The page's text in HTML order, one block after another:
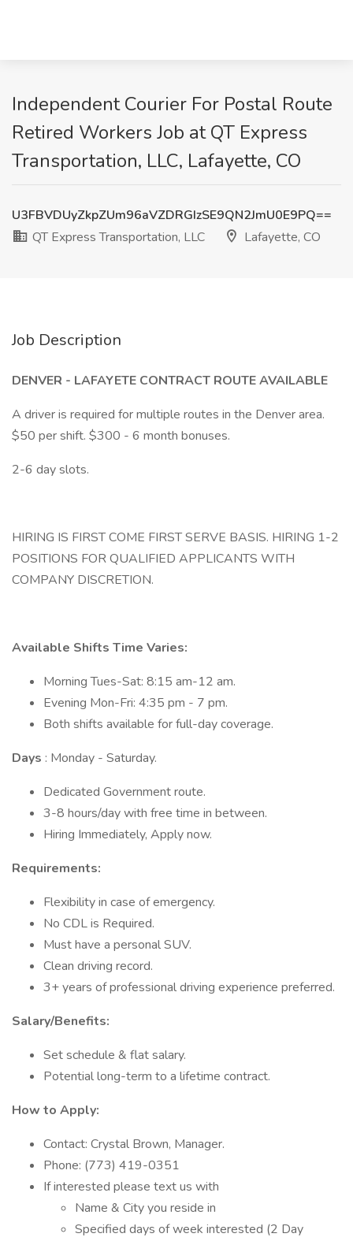
Independent Courier For Postal Route
Retired Workers Job at QT Express
Transportation, LLC, Lafayette, CO
U3FBVDUyZkpZUm96aVZDRGIzSE9QN2JmU0E9PQ==
QT Express Transportation, LLC
Lafayette, CO
Job Description
DENVER - LAFAYETE CONTRACT ROUTE AVAILABLE
A driver is required for multiple routes in the Denver area.
$50 per shift. $300 - 6 month bonuses.
2-6 day slots.
HIRING IS FIRST COME FIRST SERVE BASIS. HIRING 1-2
POSITIONS FOR QUALIFIED APPLICANTS WITH
COMPANY DISCRETION.
Available Shifts Time Varies:
Morning Tues-Sat: 8:15 am-12 am.
Evening Mon-Fri: 4:35 pm - 7 pm.
Both shifts available for full-day coverage.
Days : Monday - Saturday.
Dedicated Government route.
3-8 hours/day with free time in between.
Hiring Immediately, Apply now.
Requirements:
Flexibility in case of emergency.
No CDL is Required.
Must have a personal SUV.
Clean driving record.
3+ years of professional driving experience preferred.
Salary/Benefits:
Set schedule & flat salary.
Potential long-term to a lifetime contract.
How to Apply:
Contact: Crystal Brown, Manager.
Phone: (773) 419-0351
If interested please text us with
Name & City you reside in
Specified days of week interested (2 Day